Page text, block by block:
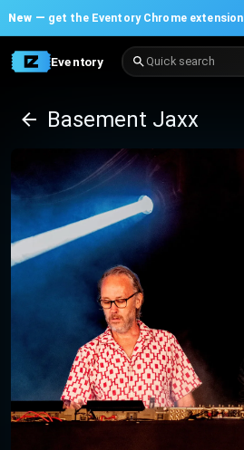
New — get the Eventory Chrome extension
Eventory Quick search
Basement Jaxx